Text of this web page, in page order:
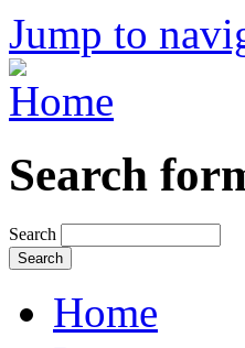
Jump to
Search
Search
Home